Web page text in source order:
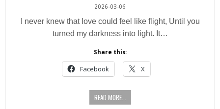
2026-03-06
I never knew that love could feel like flight, Until you
turned my darkness into light. It…
Share this:
Facebook X
READ MORE...